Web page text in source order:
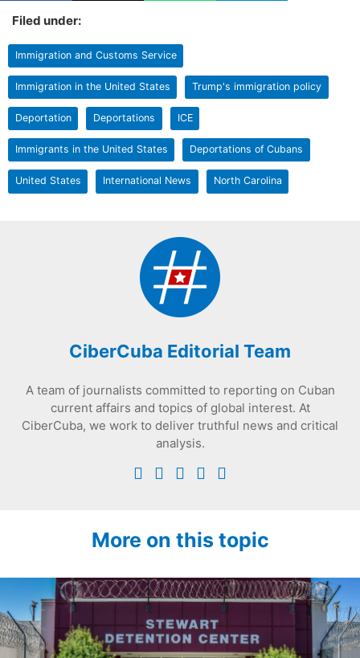
Filed under:
Immigration and Customs Service
Immigration in the United States Trump's immigration policy
Deportation Deportations ICE
Immigrants in the United States Deportations of Cubans
United States International News North Carolina
CiberCuba Editorial Team
A team of journalists committed to reporting on Cuban
current affairs and topics of global interest. At
CiberCuba, we work to deliver truthful news and critical
analysis.
More on this topic